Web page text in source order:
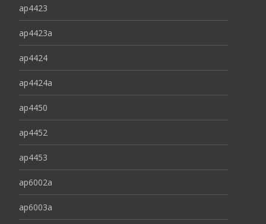
ap4423
ap4423a
ap4424
ap4424a
ap4450
ap4452
ap4453
ap6002a
ap6003a